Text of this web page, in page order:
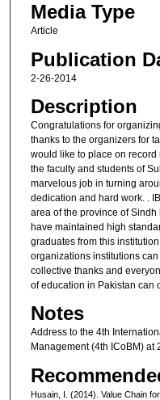
Media Type
Article
Publication
2-26-2014
Description
Congratulations for
thanks to the organizers for
would like to place on
the faculty and students of
marvelous job in turning
dedication and hard work. .
area of the province of
have maintained high
graduates from this
organizations institutions
collective thanks and
of education in Pakistan can
Notes
Address to the 4th
Management (4th ICoBM) at
Husain, I. (2014). Value Chain